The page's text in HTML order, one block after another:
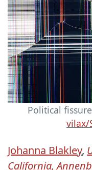
Political
vilax/
Johanna Blakley,
California,